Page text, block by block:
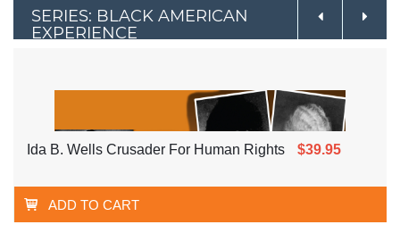
SERIES: BLACK AMERICAN
EXPERIENCE
Ida B. Wells Crusader For Human Rights $39.95
ADD TO CART